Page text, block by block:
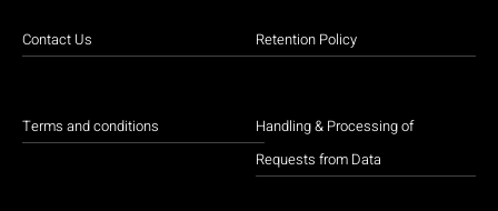
Contact Us
Terms and conditions
Retention Policy
Handling & Processing of
Requests from Data